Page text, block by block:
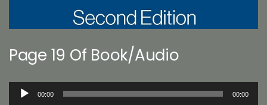
Page 19 Of Book/Audio
Audio
00:00 00:00